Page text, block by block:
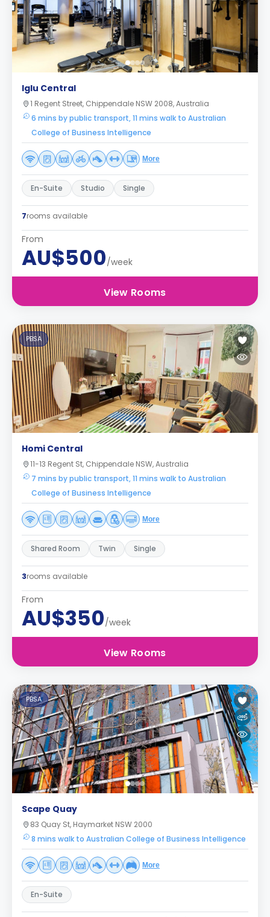
Iglu Central
1 Regent Street, Chippendale NSW 2008, Australia
6 mins by public transport, 11 mins walk to Australian
College of Business Intelligence
More
En-Suite Studio Single
7rooms available
From
AU$500/week
View Rooms
PBSA
Homi Central
11-13 Regent St, Chippendale NSW, Australia
7 mins by public transport, 11 mins walk to Australian
College of Business Intelligence
More
Shared Room Twin Single
3rooms available
From
AU$350/week
View Rooms
PBSA
Scape Quay
83 Quay St, Haymarket NSW 2000
8 mins walk to Australian College of Business Intelligence
More
En-Suite